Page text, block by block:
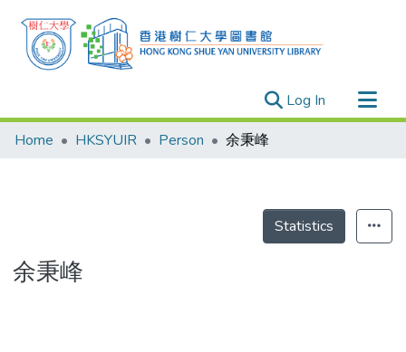
Log In (current)
Research Outputs
Theses
Home HKSYUIR Person 余秉峰
Statistics
余秉峰